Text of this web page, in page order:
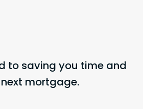
to saving you time and
mortgage.